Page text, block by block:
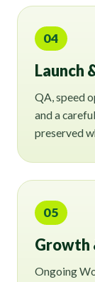
04
Launch
QA, speed
and a
preserved
05
Growth
Ongoing